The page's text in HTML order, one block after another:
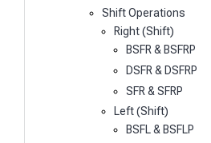
Shift Operations
Right (Shift)
BSFR & BSFRP
DSFR & DSFRP
SFR & SFRP
Left (Shift)
BSFL & BSFLP